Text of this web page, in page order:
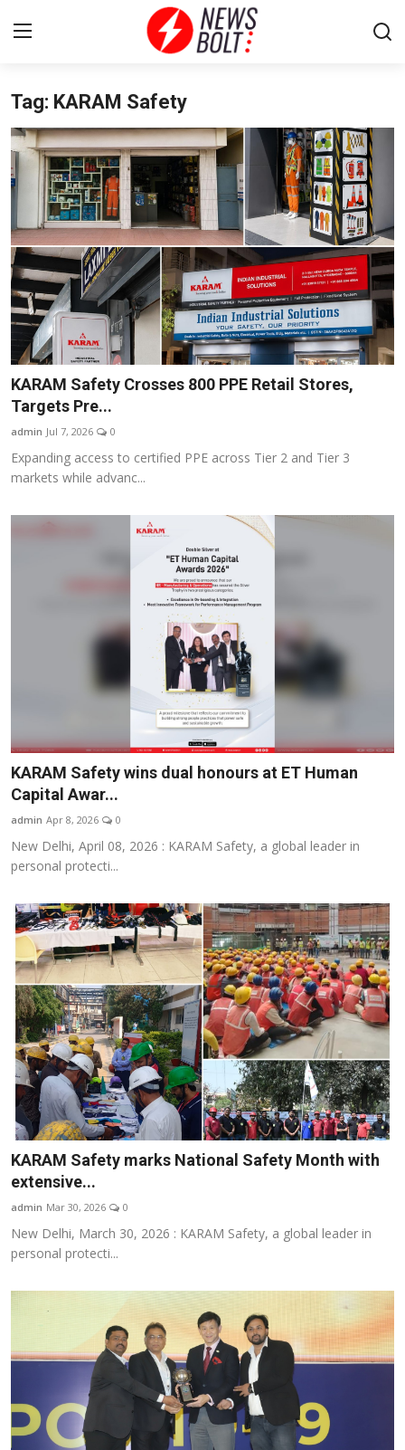
Login
Home
Entertainment
Contact
Lifestyle
National
Sports
Business
About
Tag: KARAM Safety
KARAM Safety Crosses 800 PPE Retail Stores,
Targets Pre...
admin Jul 7, 2026 0
Expanding access to certified PPE across Tier 2 and Tier 3
markets while advanc...
KARAM Safety wins dual honours at ET Human
Capital Awar...
admin Apr 8, 2026 0
New Delhi, April 08, 2026 : KARAM Safety, a global leader in
personal protecti...
KARAM Safety marks National Safety Month with
extensive...
admin Mar 30, 2026 0
New Delhi, March 30, 2026 : KARAM Safety, a global leader in
personal protecti...